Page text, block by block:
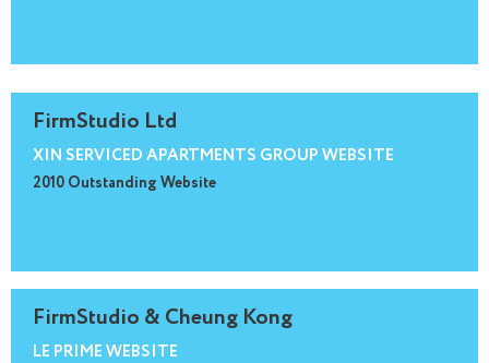
FirmStudio Ltd
XIN SERVICED APARTMENTS GROUP WEBSITE
2010 Outstanding Website
FirmStudio & Cheung Kong
LE PRIME WEBSITE